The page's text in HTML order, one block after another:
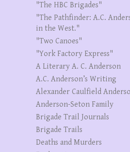
"The HBC Brigades"
"The Pathfinder: A.C.
in the West."
"Two Canoes"
"York Factory Express"
A Literary A. C. Anderson
A.C. Anderson’s Writing
Alexander Caulfield
Anderson-Seton Family
Brigade Trail Journals
Brigade Trails
Deaths and Murders